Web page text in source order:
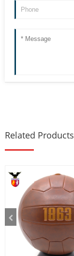
Related Products